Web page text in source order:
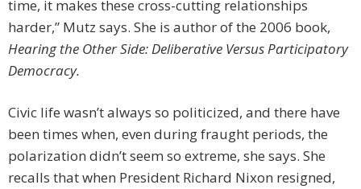
time, it makes these cross-cutting relationships
harder,” Mutz says. She is author of the 2006 book,
Hearing the Other Side: Deliberative Versus Participatory
Democracy.
Civic life wasn’t always so politicized, and there have
been times when, even during fraught periods, the
polarization didn’t seem so extreme, she says. She
recalls that when President Richard Nixon resigned,